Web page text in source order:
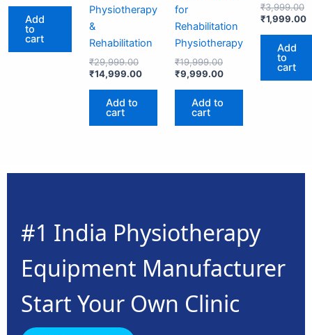
Add
to
cart
Physiotherapy
&
Rehabilitation
₹29,999.00
₹14,999.00
Add to
cart
for
Rehabilitation
Physiotherapy
₹19,999.00
₹9,999.00
Add to
cart
₹3,999.00
₹1,999.00
Add
to
cart
#1 India Physiotherapy
Equipment Manufacturer
Start Your Own Clinic